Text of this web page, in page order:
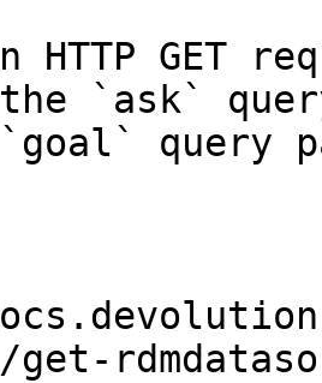
HTTP GET
`ask`
query
get-